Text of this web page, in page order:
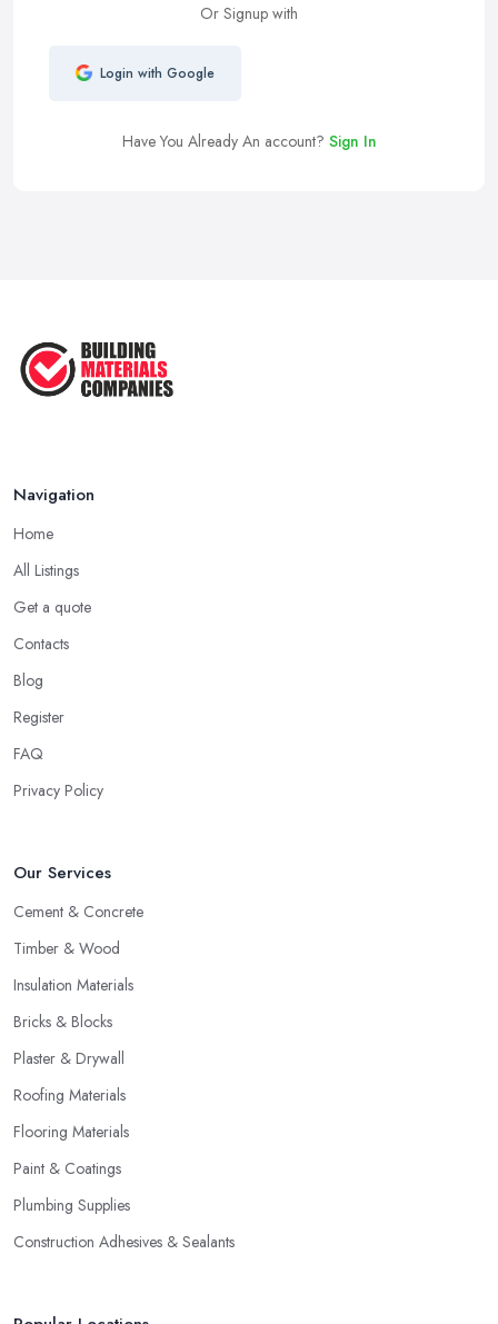
Or Signup with
Login with Google
Have You Already An account? Sign In
Navigation
Home
All Listings
Get a quote
Contacts
Blog
Register
FAQ
Privacy Policy
Our Services
Cement & Concrete
Timber & Wood
Insulation Materials
Bricks & Blocks
Plaster & Drywall
Roofing Materials
Flooring Materials
Paint & Coatings
Plumbing Supplies
Construction Adhesives & Sealants